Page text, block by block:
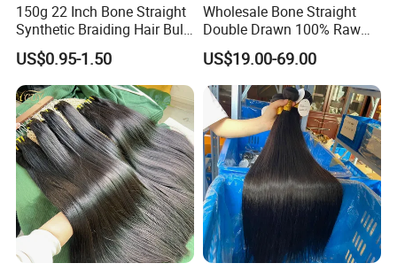
150g 22 Inch Bone Straight
Synthetic Braiding Hair Bulk
Pre Stretched Silky Braiding
Hair Extensions Crochet
Braids Hair
US$0.95-1.50
Wholesale Bone Straight
Double Drawn 100% Raw
Vietnamese Cuticle Aligned
Virgin Human Hair Bundles
US$19.00-69.00